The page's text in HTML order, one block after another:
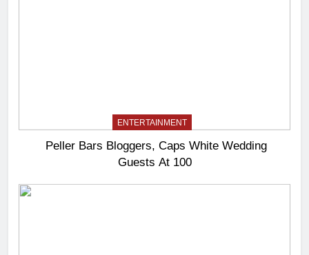
ENTERTAINMENT
Peller Bars Bloggers, Caps White Wedding
Guests At 100